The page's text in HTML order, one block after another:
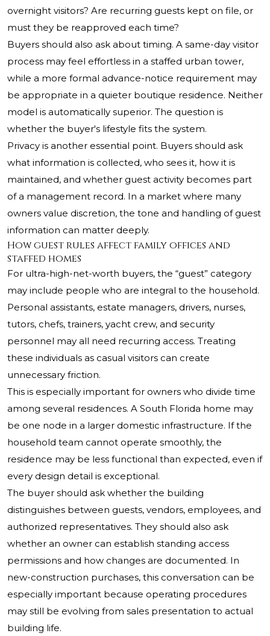
overnight visitors? Are recurring guests kept on file, or
must they be reapproved each time?
Buyers should also ask about timing. A same-day visitor
process may feel effortless in a staffed urban tower,
while a more formal advance-notice requirement may
be appropriate in a quieter boutique residence. Neither
model is automatically superior. The question is
whether the buyer's lifestyle fits the system.
Privacy is another essential point. Buyers should ask
what information is collected, who sees it, how it is
maintained, and whether guest activity becomes part
of a management record. In a market where many
owners value discretion, the tone and handling of guest
information can matter deeply.
How guest rules affect family offices and
staffed homes
For ultra-high-net-worth buyers, the “guest” category
may include people who are integral to the household.
Personal assistants, estate managers, drivers, nurses,
tutors, chefs, trainers, yacht crew, and security
personnel may all need recurring access. Treating
these individuals as casual visitors can create
unnecessary friction.
This is especially important for owners who divide time
among several residences. A South Florida home may
be one node in a larger domestic infrastructure. If the
household team cannot operate smoothly, the
residence may be less functional than expected, even if
every design detail is exceptional.
The buyer should ask whether the building
distinguishes between guests, vendors, employees, and
authorized representatives. They should also ask
whether an owner can establish standing access
permissions and how changes are documented. In
new-construction purchases, this conversation can be
especially important because operating procedures
may still be evolving from sales presentation to actual
building life.